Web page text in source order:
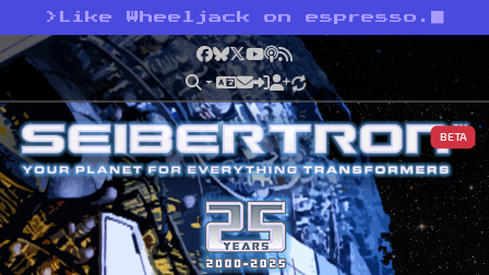
> Like Wheeljack on espresso.
Facebook
Bluesky
X YouTube
Podcast
RSS
BETA